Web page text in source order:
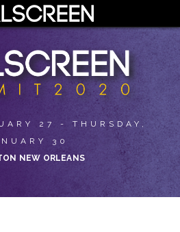
27 - THURSDAY,
30
NEW ORLEANS